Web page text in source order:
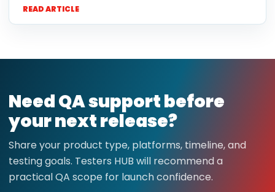
READ ARTICLE
Need QA support before
your next release?
Share your product type, platforms, timeline, and
testing goals. Testers HUB will recommend a
practical QA scope for launch confidence.